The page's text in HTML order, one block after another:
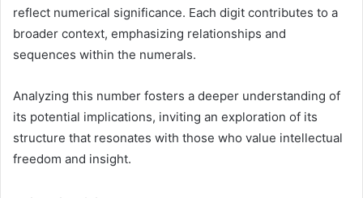
reflect numerical significance. Each digit contributes to a
broader context, emphasizing relationships and
sequences within the numerals.
Analyzing this number fosters a deeper understanding of
its potential implications, inviting an exploration of its
structure that resonates with those who value intellectual
freedom and insight.